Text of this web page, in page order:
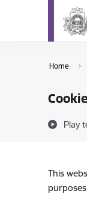
Skip to page content
Home
Play
This